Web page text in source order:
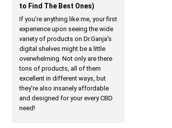
to Find The Best Ones)
If you're anything like me, your first
experience upon seeing the wide
variety of products on Dr.Ganja's
digital shelves might be a little
overwhelming. Not only are there
tons of products, all of them
excellent in different ways, but
they're also insanely affordable
and designed for your every CBD
need!